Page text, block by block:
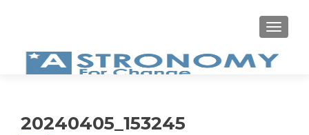
20240405_153245